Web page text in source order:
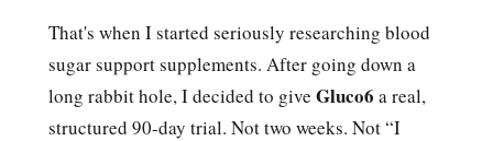
That's when I started seriously researching blood
sugar support supplements. After going down a
long rabbit hole, I decided to give Gluco6 a real,
structured 90-day trial. Not two weeks. Not “I